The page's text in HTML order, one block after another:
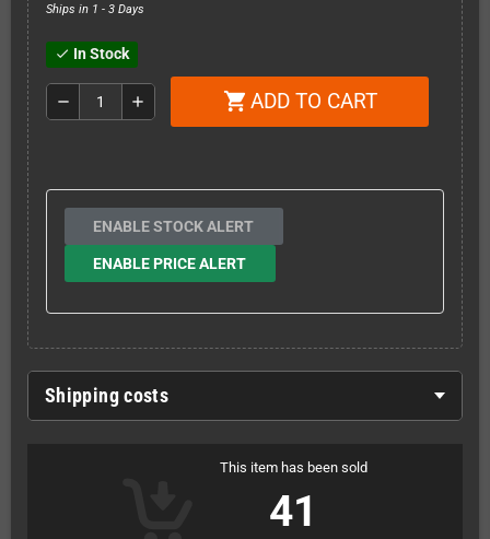
Ships in 1 - 3 Days
check In Stock
remove add shopping_cart ADD TO CART
ENABLE STOCK ALERT
ENABLE PRICE ALERT
Shipping costs
This item has been sold
41